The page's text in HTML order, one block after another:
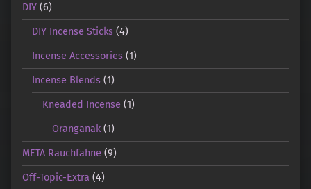
DIY (6)
DIY Incense Sticks (4)
Incense Accessories (1)
Incense Blends (1)
Kneaded Incense (1)
Oranganak (1)
META Rauchfahne (9)
Off-Topic-Extra (4)